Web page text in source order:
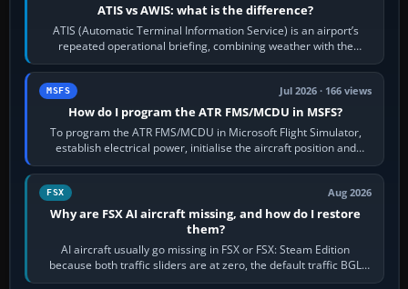
ATIS vs AWIS: what is the difference?
ATIS (Automatic Terminal Information Service) is an airport’s
repeated operational briefing, combining weather with the
runway in use, approaches and…
MSFS Jul 2026 · 166 views
How do I program the ATR FMS/MCDU in MSFS?
To program the ATR FMS/MCDU in Microsoft Flight Simulator,
establish electrical power, initialise the aircraft position and
route, enter or import…
FSX Aug 2026
Why are FSX AI aircraft missing, and how do I restore
them?
AI aircraft usually go missing in FSX or FSX: Steam Edition
because both traffic sliders are at zero, the default traffic BGL
has been disabled,…